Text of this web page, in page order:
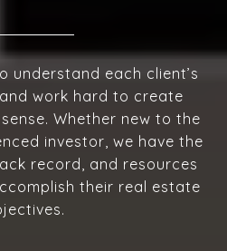
understand each client’s
work hard to create
Whether new to the
investor, we have the
record, and resources
their real estate